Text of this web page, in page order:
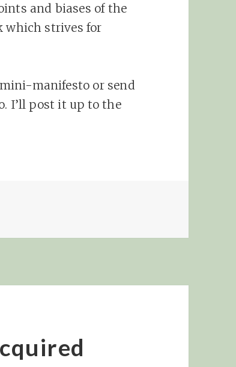
and biases of the
which strives for
manifesto or send
I’ll post it up to the